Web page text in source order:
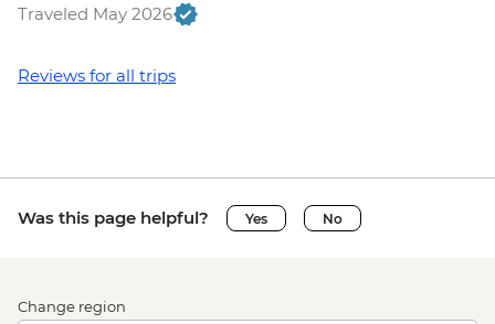
Traveled May 2026
Reviews for all trips
Was this page helpful? Yes No
Change region